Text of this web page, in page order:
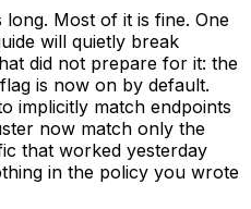
long. Most of it is fine. One
will quietly break
did not prepare for it: the
is now on by default.
implicitly match endpoints
now match only the
that worked yesterday
in the policy you wrote